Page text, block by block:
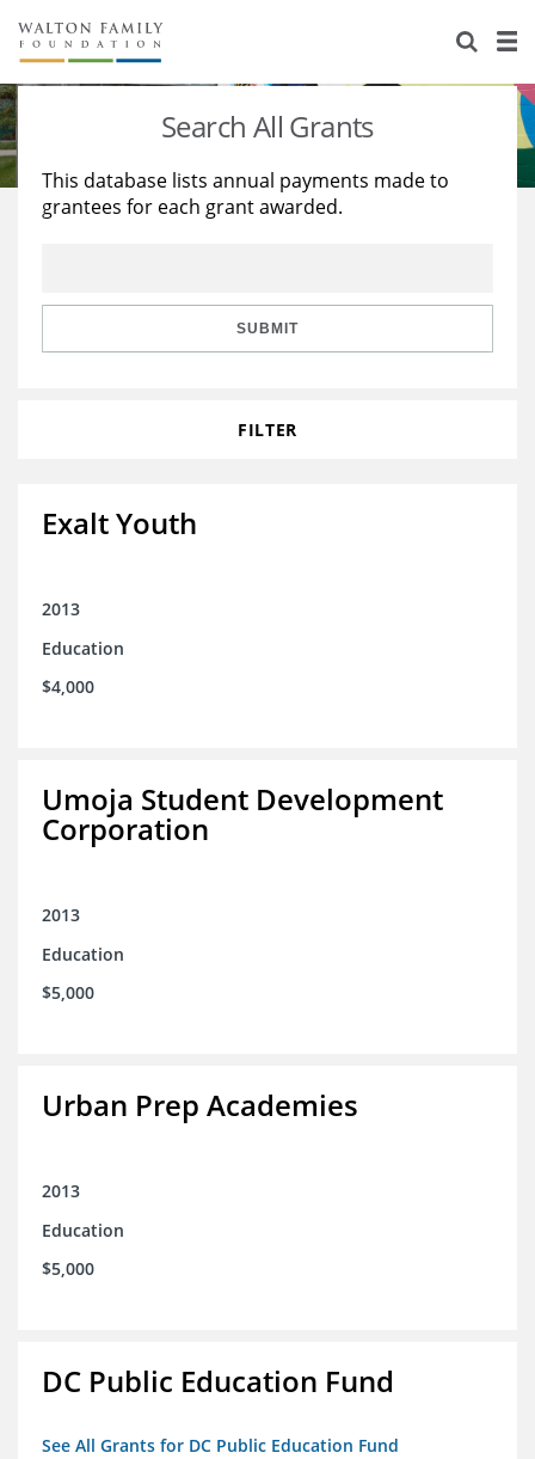
About Us
Staff
Reports & Financials
Stories
Education
Learning
Search All Grants
This database lists annual payments made to
grantees for each grant awarded.
SUBMIT
FILTER
Exalt Youth
2013
Education
$4,000
Umoja Student Development
Corporation
2013
Education
$5,000
Urban Prep Academies
2013
Education
$5,000
DC Public Education Fund
See All Grants for DC Public Education Fund